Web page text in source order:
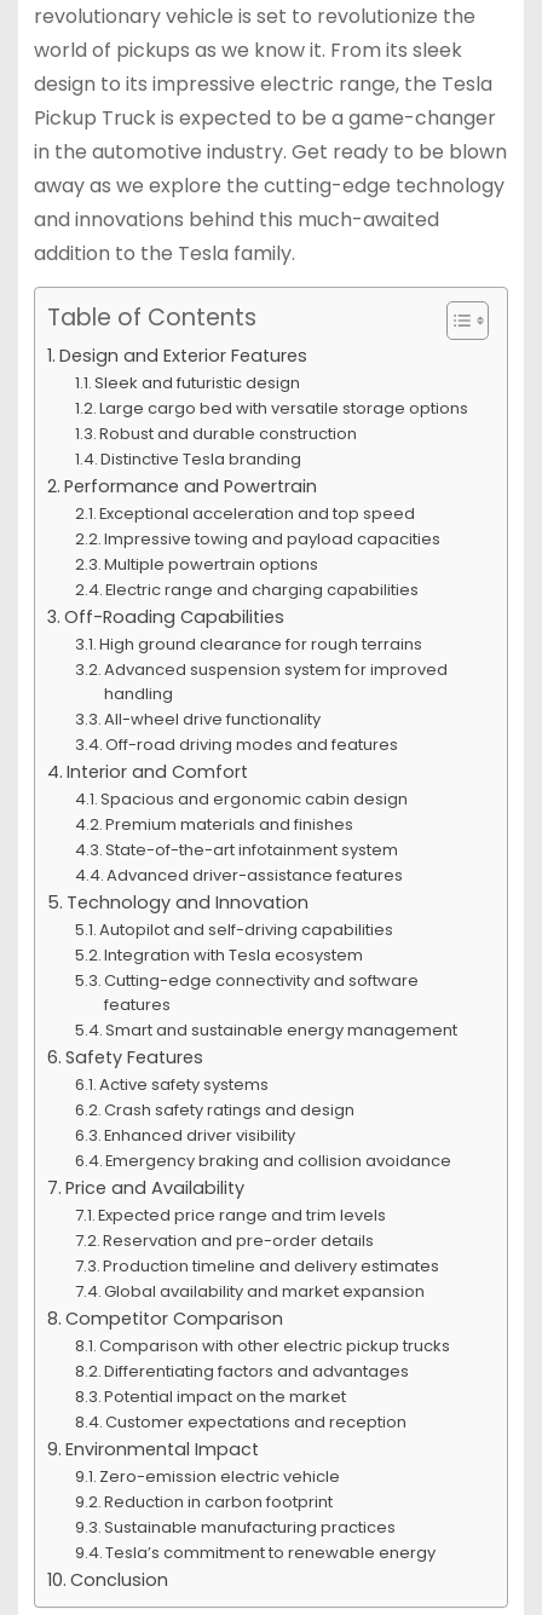
revolutionary vehicle is set to revolutionize the
world of pickups as we know it. From its sleek
design to its impressive electric range, the Tesla
Pickup Truck is expected to be a game-changer
in the automotive industry. Get ready to be blown
away as we explore the cutting-edge technology
and innovations behind this much-awaited
addition to the Tesla family.
Table of Contents
Design and Exterior Features
Sleek and futuristic design
Large cargo bed with versatile storage options
Robust and durable construction
Distinctive Tesla branding
Performance and Powertrain
Exceptional acceleration and top speed
Impressive towing and payload capacities
Multiple powertrain options
Electric range and charging capabilities
Off-Roading Capabilities
High ground clearance for rough terrains
Advanced suspension system for improved
handling
All-wheel drive functionality
Off-road driving modes and features
Interior and Comfort
Spacious and ergonomic cabin design
Premium materials and finishes
State-of-the-art infotainment system
Advanced driver-assistance features
Technology and Innovation
Autopilot and self-driving capabilities
Integration with Tesla ecosystem
Cutting-edge connectivity and software
features
Smart and sustainable energy management
Safety Features
Active safety systems
Crash safety ratings and design
Enhanced driver visibility
Emergency braking and collision avoidance
Price and Availability
Expected price range and trim levels
Reservation and pre-order details
Production timeline and delivery estimates
Global availability and market expansion
Competitor Comparison
Comparison with other electric pickup trucks
Differentiating factors and advantages
Potential impact on the market
Customer expectations and reception
Environmental Impact
Zero-emission electric vehicle
Reduction in carbon footprint
Sustainable manufacturing practices
Tesla’s commitment to renewable energy
Conclusion